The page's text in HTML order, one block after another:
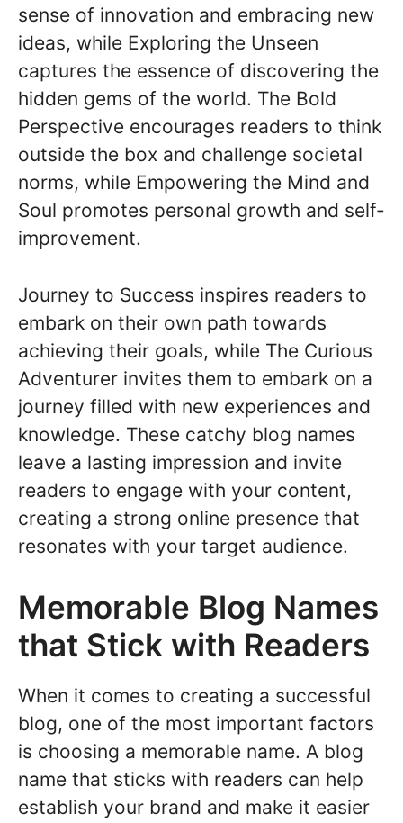
sense of innovation and embracing new
ideas, while Exploring the Unseen
captures the essence of discovering the
hidden gems of the world. The Bold
Perspective encourages readers to think
outside the box and challenge societal
norms, while Empowering the Mind and
Soul promotes personal growth and self-
improvement.
Journey to Success inspires readers to
embark on their own path towards
achieving their goals, while The Curious
Adventurer invites them to embark on a
journey filled with new experiences and
knowledge. These catchy blog names
leave a lasting impression and invite
readers to engage with your content,
creating a strong online presence that
resonates with your target audience.
Memorable Blog Names
that Stick with Readers
When it comes to creating a successful
blog, one of the most important factors
is choosing a memorable name. A blog
name that sticks with readers can help
establish your brand and make it easier